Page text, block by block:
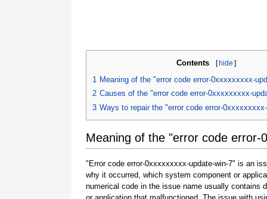
Contents [hide ]
1 Meaning of the "error code error-0xxxxxxxxx-
2 Causes of the "error code error-0xxxxxxxxx-
3 Ways to repair the "error code error-
Meaning of the "error code error-
"Error code error-0xxxxxxxxx-update-win-7" is an
why it occurred, which system component or
numerical code in the issue name usually contains